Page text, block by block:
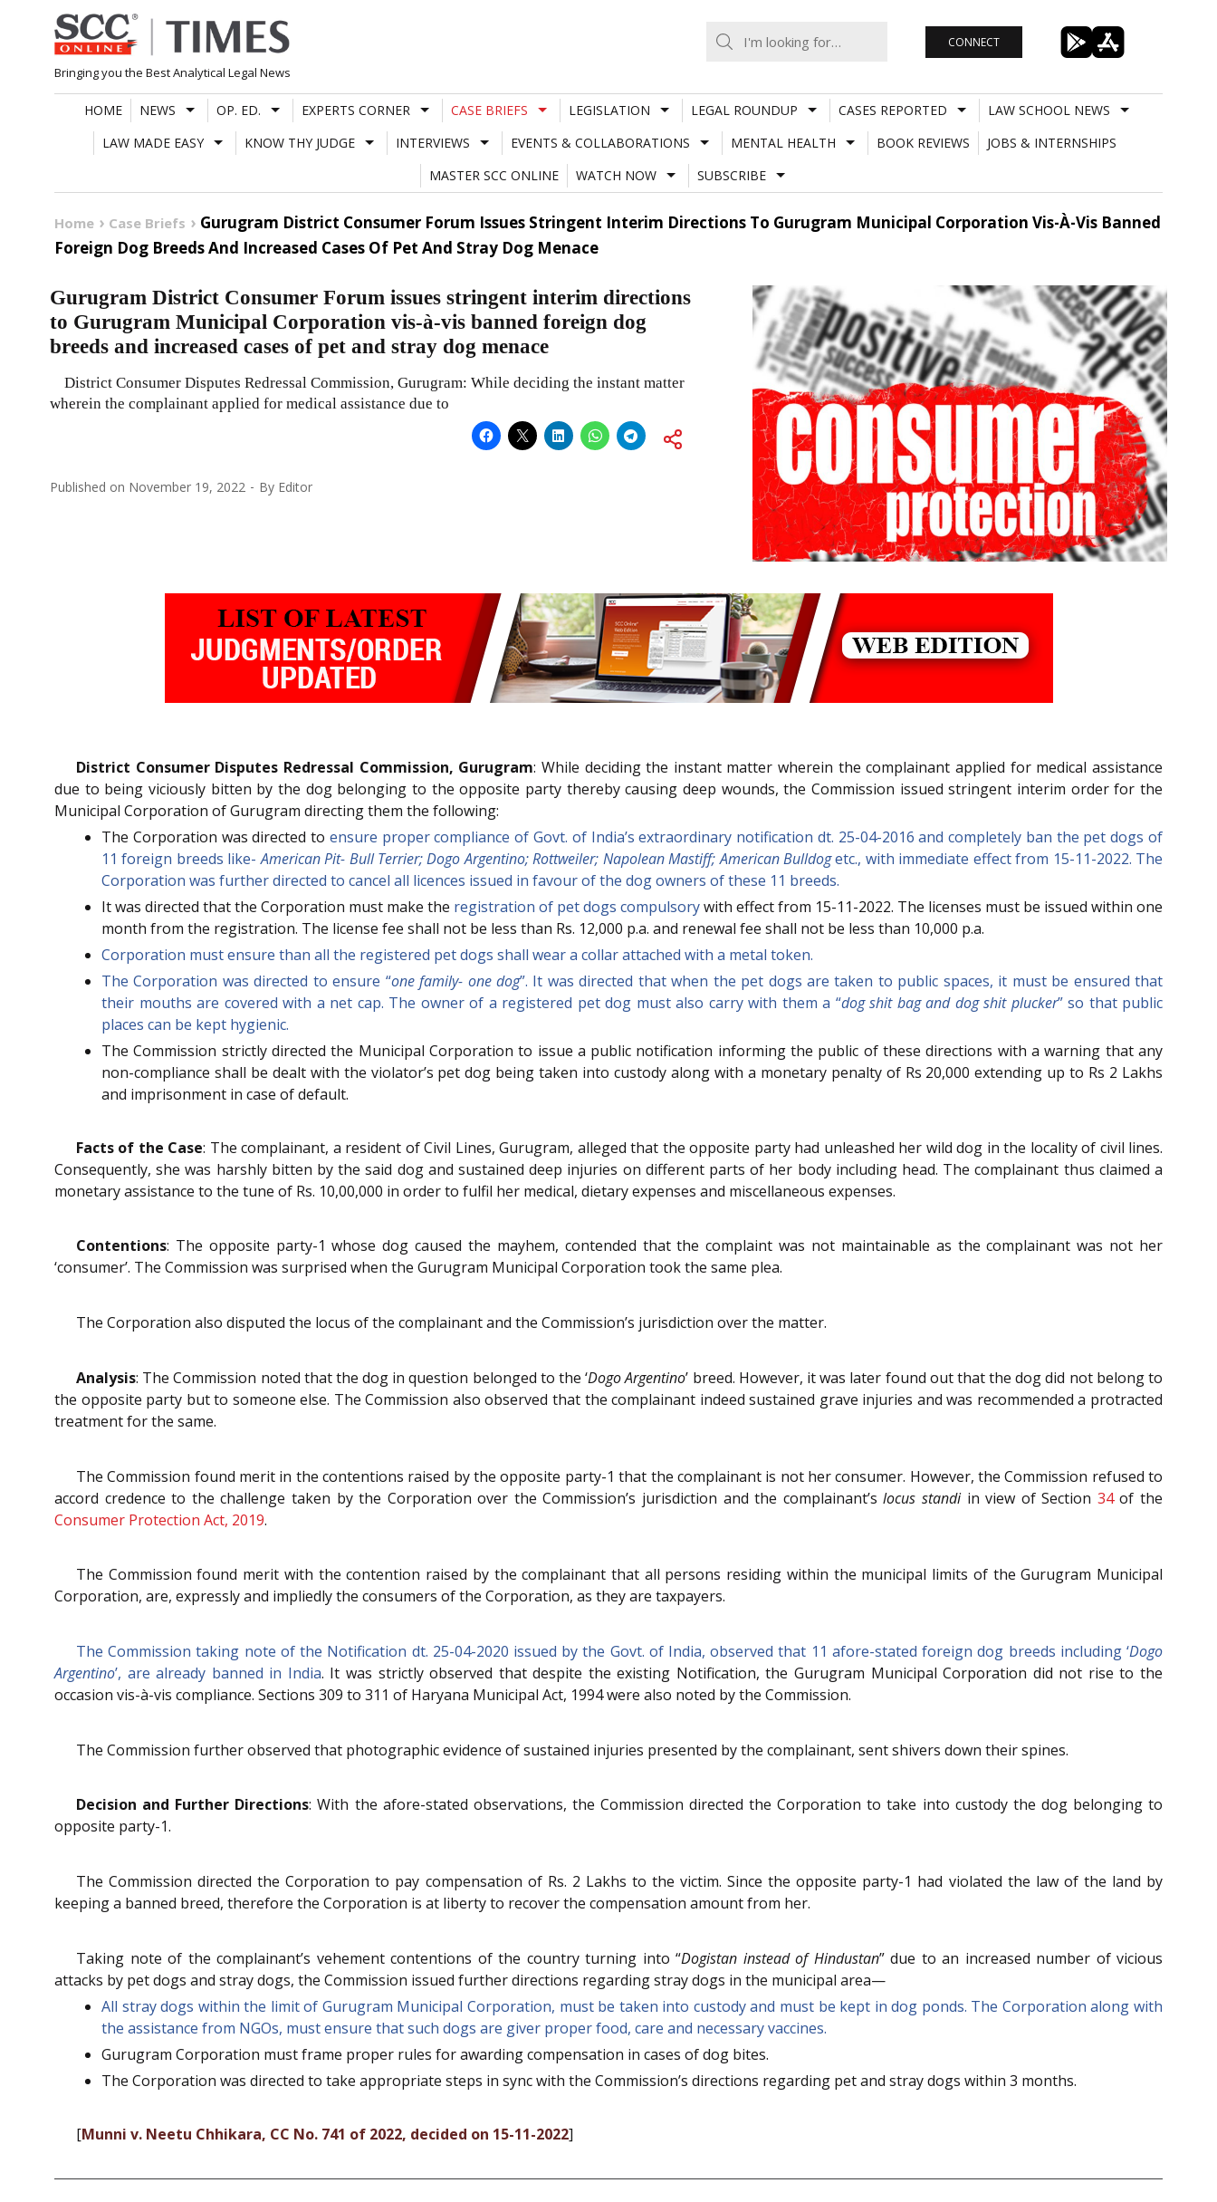
Skip
to
content
Bringing you the Best Analytical Legal News
CONNECT
HOME NEWS OP. ED. EXPERTS CORNER CASE BRIEFS LEGISLATION LEGAL ROUNDUP CASES REPORTED
LAW SCHOOL NEWS
LAW MADE EASY
KNOW THY JUDGE INTERVIEWS EVENTS & COLLABORATIONS MENTAL HEALTH BOOK REVIEWS
JOBS & INTERNSHIPS
MASTER SCC ONLINE
WATCH NOW SUBSCRIBE
Home Case Briefs
Gurugram District Consumer Forum Issues Stringent Interim Directions To Gurugram Municipal Corporation Vis-À-Vis Banned
Foreign Dog Breeds And Increased Cases Of Pet And Stray Dog Menace
Gurugram District Consumer Forum issues stringent interim directions
to Gurugram Municipal Corporation vis-à-vis banned foreign dog
breeds and increased cases of pet and stray dog menace
District Consumer Disputes Redressal Commission, Gurugram: While deciding the instant matter
wherein the complainant applied for medical assistance due to
Published on November 19, 2022 By Editor
District Consumer Disputes Redressal Commission, Gurugram: While deciding the instant matter wherein the complainant applied for medical assistance
due to being viciously bitten by the dog belonging to the opposite party thereby causing deep wounds, the Commission issued stringent interim order for the
Municipal Corporation of Gurugram directing them the following:
The Corporation was directed to ensure proper compliance of Govt. of India’s extraordinary notification dt. 25-04-2016 and completely ban the pet dogs of
11 foreign breeds like-American Pit- Bull Terrier; Dogo Argentino; Rottweiler; Napolean Mastiff; American Bulldogetc., with immediate effect from 15-11-2022. The
Corporation was further directed to cancel all licences issued in favour of the dog owners of these 11 breeds.
It was directed that the Corporation must make the registration of pet dogs compulsorywith effect from 15-11-2022. The licenses must be issued within one
month from the registration. The license fee shall not be less than Rs. 12,000 p.a. and renewal fee shall not be less than 10,000 p.a.
Corporation must ensure than all the registered pet dogs shall wear a collar attached with a metal token.
The Corporation was directed to ensure “one family- one dog”. It was directed that when the pet dogs are taken to public spaces, it must be ensured that
their mouths are covered with a net cap. The owner of a registered pet dog must also carry with them a “dog shit bag and dog shit plucker” so that public
places can be kept hygienic.
The Commission strictly directed the Municipal Corporation to issue a public notification informing the public of these directions with a warning that any
non-compliance shall be dealt with the violator’s pet dog being taken into custody along with a monetary penalty of Rs 20,000 extending up to Rs 2 Lakhs
and imprisonment in case of default.
Facts of the Case: The complainant, a resident of Civil Lines, Gurugram, alleged that the opposite party had unleashed her wild dog in the locality of civil lines.
Consequently, she was harshly bitten by the said dog and sustained deep injuries on different parts of her body including head. The complainant thus claimed a
monetary assistance to the tune of Rs. 10,00,000 in order to fulfil her medical, dietary expenses and miscellaneous expenses.
Contentions: The opposite party-1 whose dog caused the mayhem, contended that the complaint was not maintainable as the complainant was not her
‘consumer’. The Commission was surprised when the Gurugram Municipal Corporation took the same plea.
The Corporation also disputed the locus of the complainant and the Commission’s jurisdiction over the matter.
Analysis: The Commission noted that the dog in question belonged to the ‘Dogo Argentino’ breed. However, it was later found out that the dog did not belong to
the opposite party but to someone else. The Commission also observed that the complainant indeed sustained grave injuries and was recommended a protracted
treatment for the same.
The Commission found merit in the contentions raised by the opposite party-1 that the complainant is not her consumer. However, the Commission refused to
accord credence to the challenge taken by the Corporation over the Commission’s jurisdiction and the complainant’slocus standiin view of Section 34of the
Consumer Protection Act, 2019.
The Commission found merit with the contention raised by the complainant that all persons residing within the municipal limits of the Gurugram Municipal
Corporation, are, expressly and impliedly the consumers of the Corporation, as they are taxpayers.
The Commission taking note of the Notification dt. 25-04-2020 issued by the Govt. of India, observed that 11 afore-stated foreign dog breeds including ‘Dogo
Argentino’, are already banned in India. It was strictly observed that despite the existing Notification, the Gurugram Municipal Corporation did not rise to the
occasion vis-à-vis compliance. Sections 309 to 311 of Haryana Municipal Act, 1994 were also noted by the Commission.
The Commission further observed that photographic evidence of sustained injuries presented by the complainant, sent shivers down their spines.
Decision and Further Directions: With the afore-stated observations, the Commission directed the Corporation to take into custody the dog belonging to
opposite party-1.
The Commission directed the Corporation to pay compensation of Rs. 2 Lakhs to the victim. Since the opposite party-1 had violated the law of the land by
keeping a banned breed, therefore the Corporation is at liberty to recover the compensation amount from her.
Taking note of the complainant’s vehement contentions of the country turning into “Dogistan instead of Hindustan” due to an increased number of vicious
attacks by pet dogs and stray dogs, the Commission issued further directions regarding stray dogs in the municipal area—
All stray dogs within the limit of Gurugram Municipal Corporation, must be taken into custody and must be kept in dog ponds. The Corporation along with
the assistance from NGOs, must ensure that such dogs are giver proper food, care and necessary vaccines.
Gurugram Corporation must frame proper rules for awarding compensation in cases of dog bites.
The Corporation was directed to take appropriate steps in sync with the Commission’s directions regarding pet and stray dogs within 3 months.
[Munni v. Neetu Chhikara, CC No. 741 of 2022, decided on 15-11-2022]